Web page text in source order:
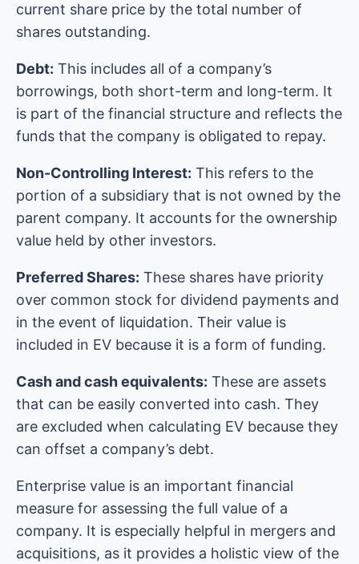
current share price by the total number of
shares outstanding.
Debt: This includes all of a company’s
borrowings, both short-term and long-term. It
is part of the financial structure and reflects the
funds that the company is obligated to repay.
Non-Controlling Interest: This refers to the
portion of a subsidiary that is not owned by the
parent company. It accounts for the ownership
value held by other investors.
Preferred Shares: These shares have priority
over common stock for dividend payments and
in the event of liquidation. Their value is
included in EV because it is a form of funding.
Cash and cash equivalents: These are assets
that can be easily converted into cash. They
are excluded when calculating EV because they
can offset a company’s debt.
Enterprise value is an important financial
measure for assessing the full value of a
company. It is especially helpful in mergers and
acquisitions, as it provides a holistic view of the